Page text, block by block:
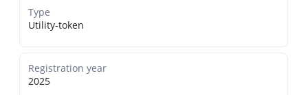
Type
Utility-token
Registration year
2025